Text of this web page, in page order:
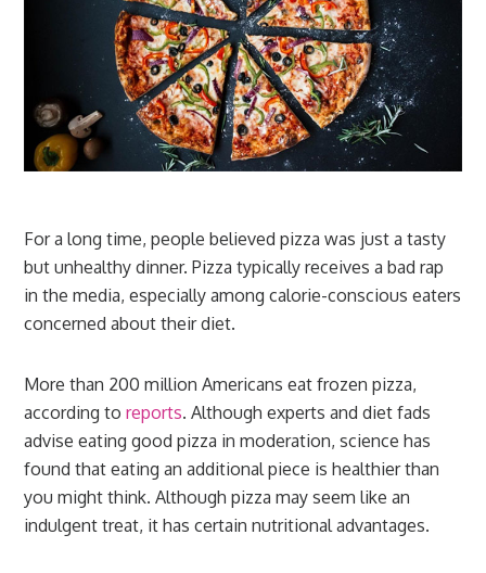
For a long time, people believed pizza was just a tasty
but unhealthy dinner. Pizza typically receives a bad rap
in the media, especially among calorie-conscious eaters
concerned about their diet.
More than 200 million Americans eat frozen pizza,
according toreports. Although experts and diet fads
advise eating good pizza in moderation, science has
found that eating an additional piece is healthier than
you might think. Although pizza may seem like an
indulgent treat, it has certain nutritional advantages.